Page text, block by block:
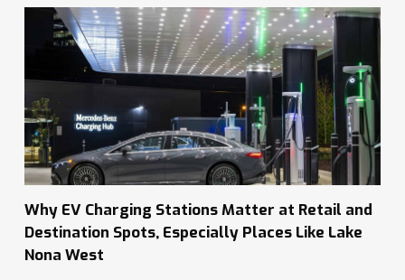
Why EV Charging Stations Matter at Retail and
Destination Spots, Especially Places Like Lake
Nona West